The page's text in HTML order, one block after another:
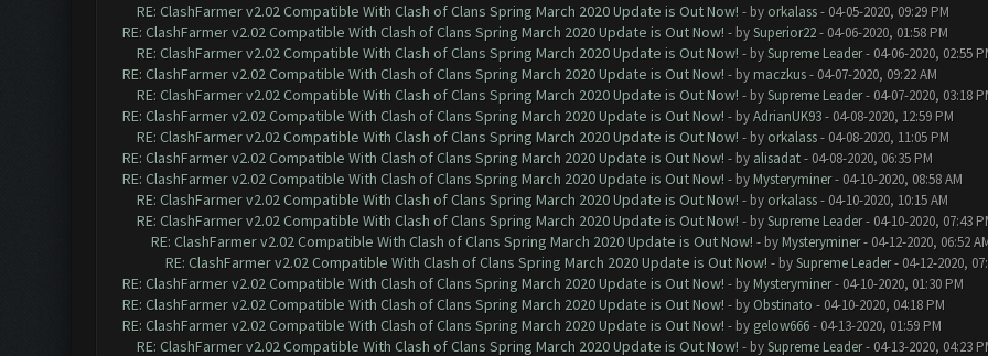
RE: ClashFarmer v2.02 Compatible With Clash of Clans Spring March 2020 Update is Out Now! - by orkalass- 04-05-2020, 09:29 PM
RE: ClashFarmer v2.02 Compatible With Clash of Clans Spring March 2020 Update is Out Now! - bySuperior22- 04-06-2020, 01:58 PM
RE: ClashFarmer v2.02 Compatible With Clash of Clans Spring March 2020 Update is Out Now! - bySupreme Leader- 04-06-2020, 02:55
RE: ClashFarmer v2.02 Compatible With Clash of Clans Spring March 2020 Update is Out Now! - by maczkus- 04-07-2020, 09:22 AM
RE: ClashFarmer v2.02 Compatible With Clash of Clans Spring March 2020 Update is Out Now! - bySupreme Leader- 04-07-2020, 03:18
RE: ClashFarmer v2.02 Compatible With Clash of Clans Spring March 2020 Update is Out Now! - byAdrianUK93- 04-08-2020, 12:59 PM
RE: ClashFarmer v2.02 Compatible With Clash of Clans Spring March 2020 Update is Out Now! - by orkalass- 04-08-2020, 11:05 PM
RE: ClashFarmer v2.02 Compatible With Clash of Clans Spring March 2020 Update is Out Now! - by alisadat- 04-08-2020, 06:35 PM
RE: ClashFarmer v2.02 Compatible With Clash of Clans Spring March 2020 Update is Out Now! - by Mysteryminer- 04-10-2020, 08:58 AM
RE: ClashFarmer v2.02 Compatible With Clash of Clans Spring March 2020 Update is Out Now! - by orkalass- 04-10-2020, 10:15 AM
RE: ClashFarmer v2.02 Compatible With Clash of Clans Spring March 2020 Update is Out Now! - bySupreme Leader- 04-10-2020, 07:43
RE: ClashFarmer v2.02 Compatible With Clash of Clans Spring March 2020 Update is Out Now! - by Mysteryminer- 04-12-2020, 06:52
RE: ClashFarmer v2.02 Compatible With Clash of Clans Spring March 2020 Update is Out Now! - bySupreme Leader- 04-12-2020,
RE: ClashFarmer v2.02 Compatible With Clash of Clans Spring March 2020 Update is Out Now! - by Mysteryminer- 04-10-2020, 01:30 PM
RE: ClashFarmer v2.02 Compatible With Clash of Clans Spring March 2020 Update is Out Now! - by Obstinato - 04-10-2020, 04:18 PM
RE: ClashFarmer v2.02 Compatible With Clash of Clans Spring March 2020 Update is Out Now! - by gelow666- 04-13-2020, 01:59 PM
RE: ClashFarmer v2.02 Compatible With Clash of Clans Spring March 2020 Update is Out Now! - bySupreme Leader- 04-13-2020, 04:23